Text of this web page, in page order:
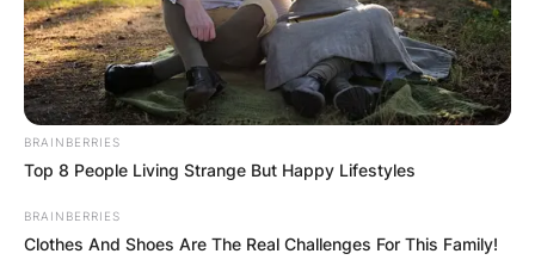
the age of 58 on April 23, 2001.
He was survived by his second wife, Cathy, his
daughter, Ruby, and his two grandchildren,
Kimmy Abaricia and Kimo Harbin.
His funeral arrangements are yet to be
announced by the family and updates will be
done accordingly.
BRAINBERRIES
Top 8 People Living Strange But Happy Lifestyles
BRAINBERRIES
Clothes And Shoes Are The Real Challenges For This Family!